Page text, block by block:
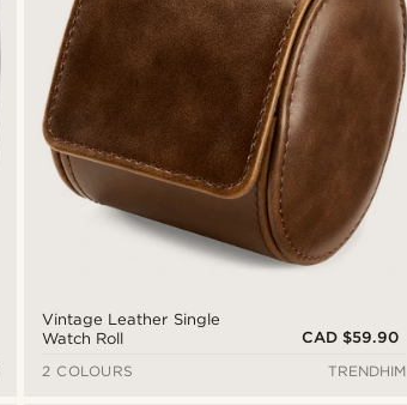
Vintage Leather Single
Watch Roll
CAD $59.90
2 COLOURS
TRENDHIM